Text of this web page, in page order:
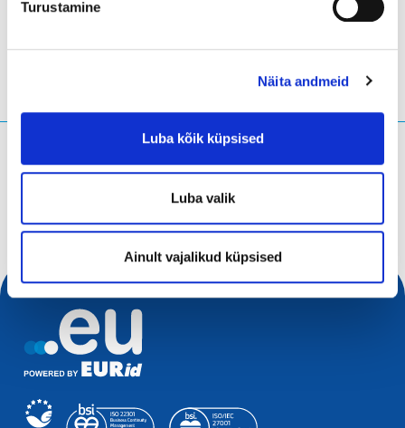
Turustamine
Näita andmeid
Luba kõik küpsised
Luba valik
Ainult vajalikud küpsised